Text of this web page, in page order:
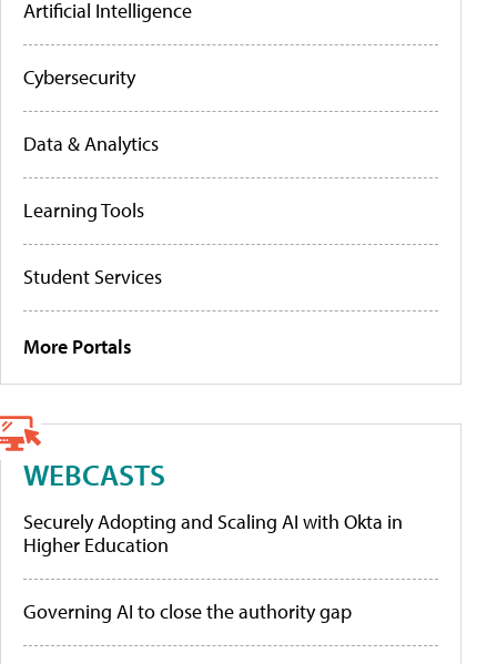
Artificial Intelligence
Cybersecurity
Data & Analytics
Learning Tools
Student Services
More Portals
WEBCASTS
Securely Adopting and Scaling AI with Okta in
Higher Education
Governing AI to close the authority gap